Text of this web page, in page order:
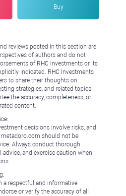
Buy
reviews posted in this section are
of authors and do not
of RHC Investments or its
indicated. RHC Investments
to share their thoughts on
strategies, and related topics.
the accuracy, completeness, or
content.
decisions involve risks, and
should not be
Always conduct thorough
advice, and exercise caution when
a respectful and informative
or verify the accuracy of all